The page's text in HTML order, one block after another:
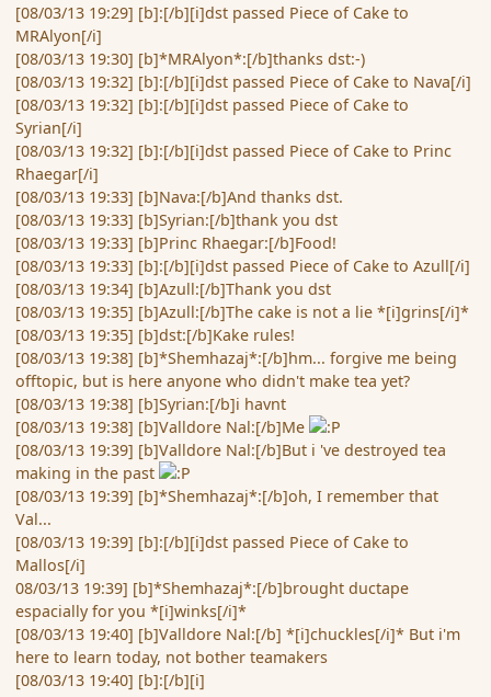
[08/03/13 19:29] [b]:[/b][i]dst passed Piece of Cake to
MRAlyon[/i]
[08/03/13 19:30] [b]*MRAlyon*:[/b]thanks dst:-)
[08/03/13 19:32] [b]:[/b][i]dst passed Piece of Cake to Nava[/i]
[08/03/13 19:32] [b]:[/b][i]dst passed Piece of Cake to
Syrian[/i]
[08/03/13 19:32] [b]:[/b][i]dst passed Piece of Cake to Princ
Rhaegar[/i]
[08/03/13 19:33] [b]Nava:[/b]And thanks dst.
[08/03/13 19:33] [b]Syrian:[/b]thank you dst
[08/03/13 19:33] [b]Princ Rhaegar:[/b]Food!
[08/03/13 19:33] [b]:[/b][i]dst passed Piece of Cake to Azull[/i]
[08/03/13 19:34] [b]Azull:[/b]Thank you dst
[08/03/13 19:35] [b]Azull:[/b]The cake is not a lie *[i]grins[/i]*
[08/03/13 19:35] [b]dst:[/b]Kake rules!
[08/03/13 19:38] [b]*Shemhazaj*:[/b]hm... forgive me being
offtopic, but is here anyone who didn't make tea yet?
[08/03/13 19:38] [b]Syrian:[/b]i havnt
[08/03/13 19:38] [b]Valldore Nal:[/b]Me
[08/03/13 19:39] [b]Valldore Nal:[/b]But i 've destroyed tea
making in the past
[08/03/13 19:39] [b]*Shemhazaj*:[/b]oh, I remember that
Val...
[08/03/13 19:39] [b]:[/b][i]dst passed Piece of Cake to
Mallos[/i]
08/03/13 19:39] [b]*Shemhazaj*:[/b]brought ductape
espacially for you *[i]winks[/i]*
[08/03/13 19:40] [b]Valldore Nal:[/b] *[i]chuckles[/i]* But i'm
here to learn today, not bother teamakers
[08/03/13 19:40] [b]:[/b][i]